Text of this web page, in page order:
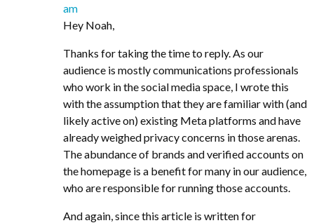
am
Hey Noah,
Thanks for taking the time to reply. As our
audience is mostly communications professionals
who work in the social media space, I wrote this
with the assumption that they are familiar with (and
likely active on) existing Meta platforms and have
already weighed privacy concerns in those arenas.
The abundance of brands and verified accounts on
the homepage is a benefit for many in our audience,
who are responsible for running those accounts.
And again, since this article is written for